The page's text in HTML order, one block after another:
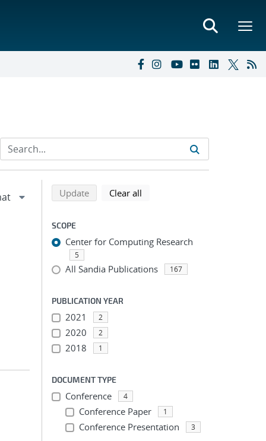
Refine search results
Back to top of search results
Updatesearch using selected filters
Clear all
SCOPE
Center for Computing Research
5
All Sandia Publications 167
PUBLICATION YEAR
2021 2
2020 2
2018 1
DOCUMENT TYPE
Conference 4
Conference Paper 1
Conference Presentation 3